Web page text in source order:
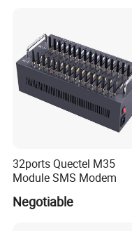
32ports Quectel M35
Module SMS Modem
Negotiable